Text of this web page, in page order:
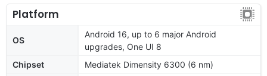
Platform
OS
Android 16, up to 6 major Android
upgrades, One UI 8
Chipset
Mediatek Dimensity 6300 (6 nm)